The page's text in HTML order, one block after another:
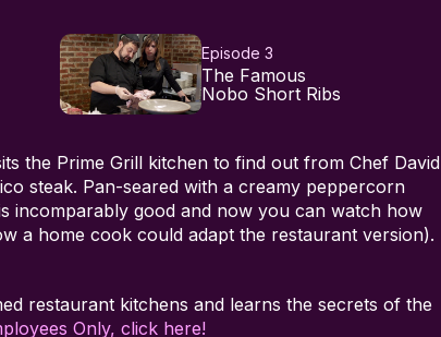
Episode 3
The Famous
Nobo Short Ribs
the Prime Grill kitchen to find out from Chef David
steak. Pan-seared with a creamy peppercorn
incomparably good and now you can watch how
a home cook could adapt the restaurant version).
restaurant kitchens and learns the secrets of the
Only, click here!